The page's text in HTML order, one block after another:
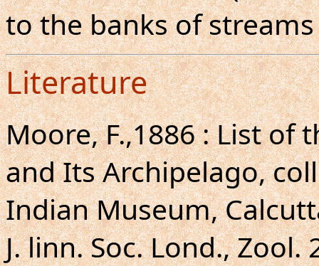
to the banks of
Literature
Moore, F.,1886 : List of
and Its Archipelago,
Indian Museum,
J. linn. Soc. Lond., Zool.